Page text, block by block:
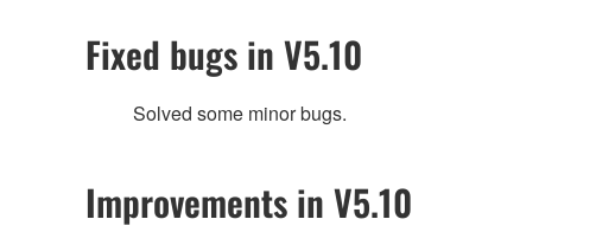
Fixed bugs in V5.10
Solved some minor bugs.
Improvements in V5.10